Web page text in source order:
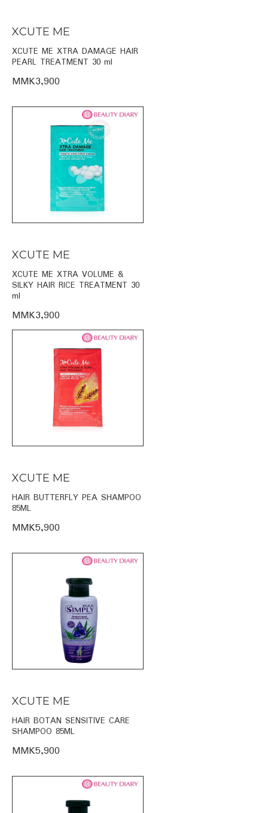
XCUTE ME
XCUTE ME XTRA DAMAGE HAIR
PEARL TREATMENT 30 ml
MMK3,900
XCUTE ME
XCUTE ME XTRA VOLUME &
SILKY HAIR RICE TREATMENT 30
ml
MMK3,900
XCUTE ME
HAIR BUTTERFLY PEA SHAMPOO
85ML
MMK5,900
XCUTE ME
HAIR BOTAN SENSITIVE CARE
SHAMPOO 85ML
MMK5,900